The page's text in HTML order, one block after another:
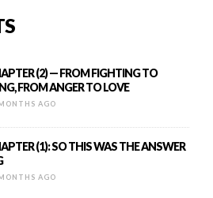
(2) — FROM FIGHTING TO
FROM ANGER TO LOVE
AGO
(1): SO THIS WAS THE ANSWER
AGO